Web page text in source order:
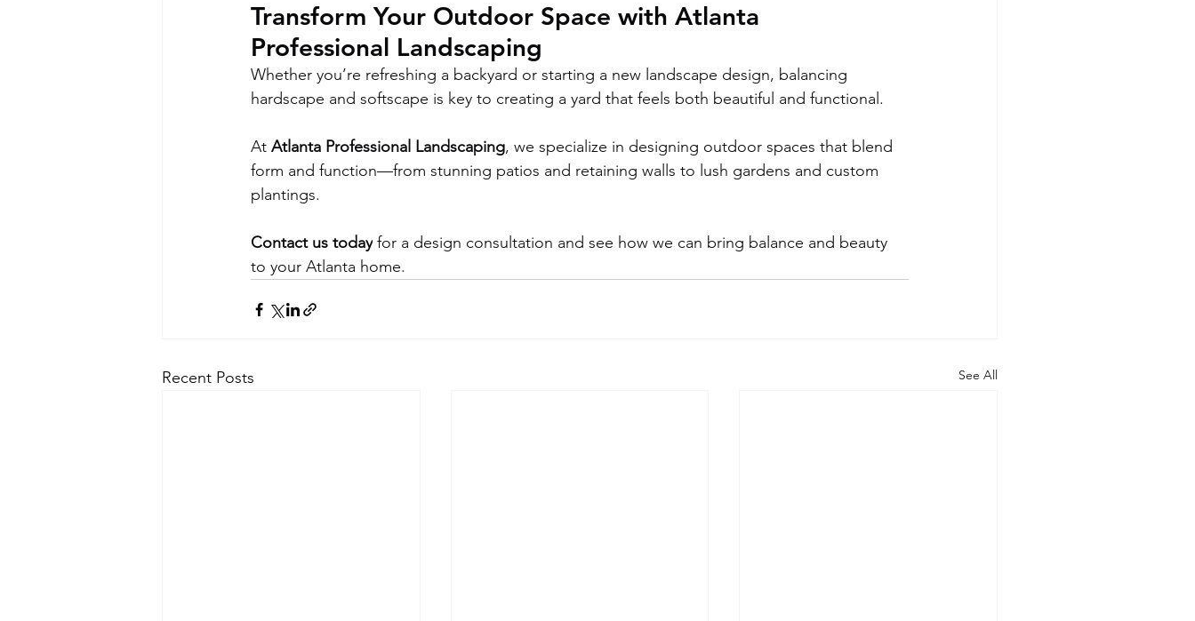
Transform Your Outdoor Space with Atlanta
Professional Landscaping
Whether you’re refreshing a backyard or starting a new landscape design, balancing
hardscape and softscape is key to creating a yard that feels both beautiful and functional.
At Atlanta Professional Landscaping, we specialize in designing outdoor spaces that blend
form and function—from stunning patios and retaining walls to lush gardens and custom
plantings.
Contact us today for a design consultation and see how we can bring balance and beauty
to your Atlanta home.
Recent Posts See All